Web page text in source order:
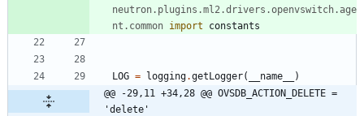
neutron. plugins .ml2 .drivers .openvswitch. age
nt . common import constants
LOG = logging.getLogger( __name__
)
@@ -29,11 +34,28 @@ OVSDB_ACTION_DELETE =
'delete'